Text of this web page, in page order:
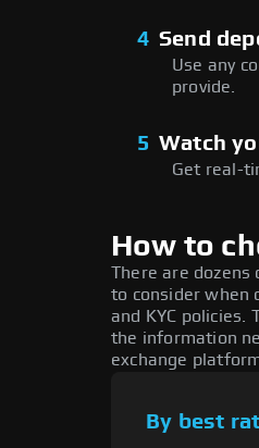
4 Send
Use any
provide.
5 Watch
Get real-
How to
There are dozens
to consider when
and KYC policies.
the information
exchange
By best